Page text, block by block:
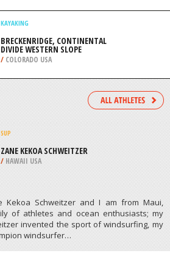
WIND SURFING
WEST KIRBY, LIVERPOOL
/NORTH WEST ENGLAND UNITED
KINGDOM
CLIMBING WALLS
REDPOINT CLIMBING CENTRE,
KAYAKING
BRECKENRIDGE, CONTINENTAL